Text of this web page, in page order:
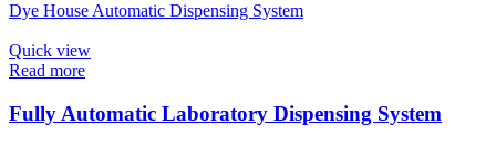
Dye House Automatic Dispensing System
Quick view
Read more
Fully Automatic Laboratory Dispensing System